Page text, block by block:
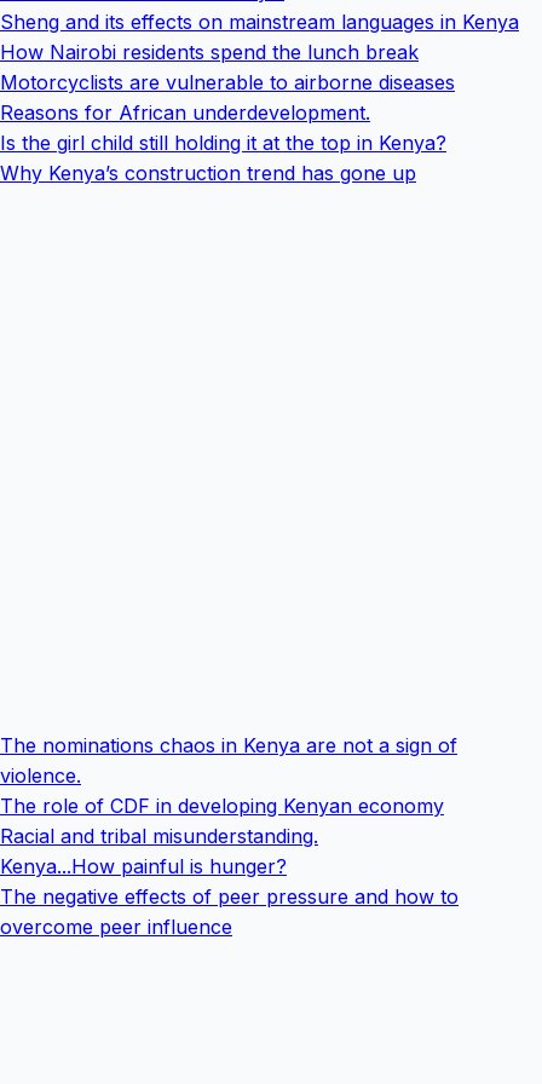
Sheng and its effects on mainstream languages in Kenya
How Nairobi residents spend the lunch break
Motorcyclists are vulnerable to airborne diseases
Reasons for African underdevelopment.
Is the girl child still holding it at the top in Kenya?
Why Kenya’s construction trend has gone up
The nominations chaos in Kenya are not a sign of
violence.
The role of CDF in developing Kenyan economy
Racial and tribal misunderstanding.
Kenya...How painful is hunger?
The negative effects of peer pressure and how to
overcome peer influence